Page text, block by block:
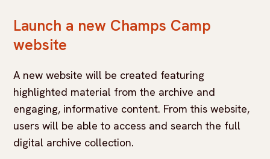
Launch a new Champs Camp
website
A new website will be created featuring
highlighted material from the archive and
engaging, informative content. From this website,
users will be able to access and search the full
digital archive collection.